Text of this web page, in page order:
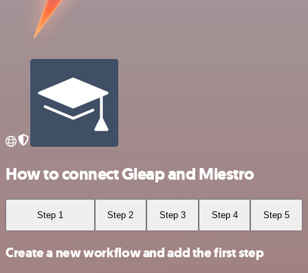
How to connect Gleap and Miestro
Step 1 Step 2 Step 3 Step 4 Step 5
Create a new workflow and add the first step